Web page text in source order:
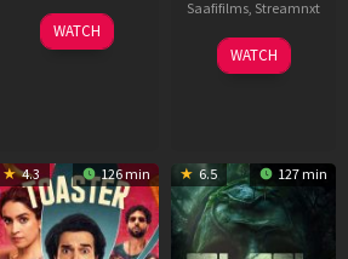
11
Feb
WATCH
Saafifilms, Streamnxt
30
Jan
WATCH
4.3 126 min 6.5 127 min